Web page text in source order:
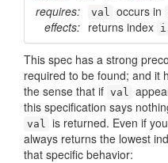
requires: val occurs in
effects: returns index i
This spec has a strong
required to be found; and it
the sense that if val
this specification says
val is returned. Even if
always returns the lowest
that specific behavior: